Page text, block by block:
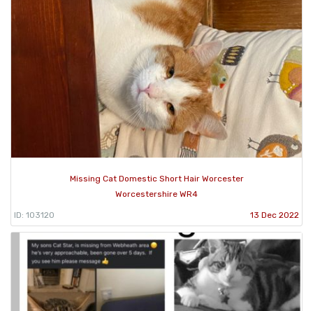
Missing Cat Domestic Short Hair Worcester
Worcestershire WR4
ID: 103120 13 Dec 2022